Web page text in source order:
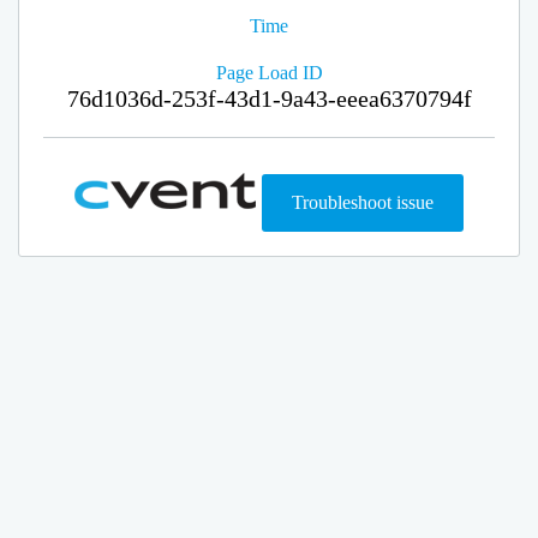
Time
Page Load ID
76d1036d-253f-43d1-9a43-eeea6370794f
Troubleshoot issue